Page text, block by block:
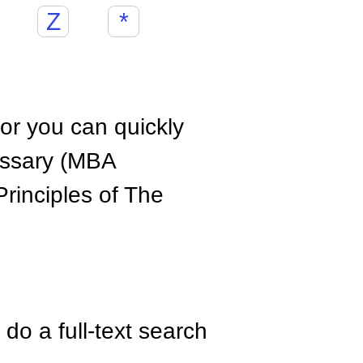
Z *
you can quickly
(MBA
of The
a full-text search